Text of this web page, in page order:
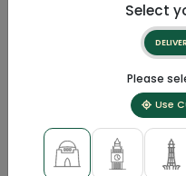
Select
Please
Use